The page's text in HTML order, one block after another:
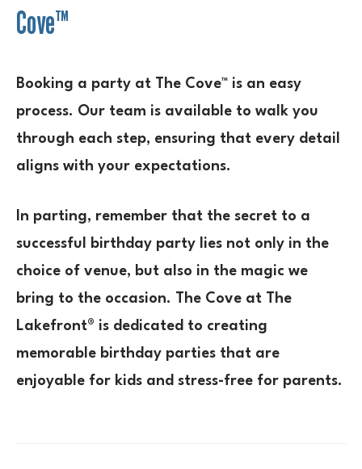
Cove™
Booking a party at The Cove™ is an easy
process. Our team is available to walk you
through each step, ensuring that every detail
aligns with your expectations.
In parting, remember that the secret to a
successful birthday party lies not only in the
choice of venue, but also in the magic we
bring to the occasion. The Cove at The
Lakefront® is dedicated to creating
memorable birthday parties that are
enjoyable for kids and stress-free for parents.